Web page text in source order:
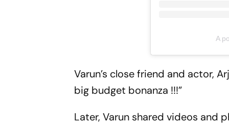
A
Varun’s close friend and actor,
big budget bonanza !!!”
Later, Varun shared videos and